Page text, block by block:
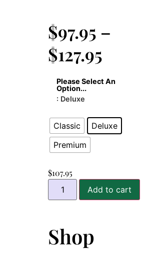
$97.95 –
$127.95
Please Select An
Option...
: Deluxe
Classic
Deluxe
Premium
$107.95
Add to cart
Shop